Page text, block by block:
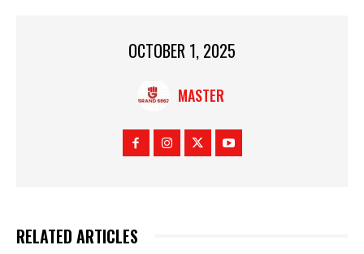
OCTOBER 1, 2025
MASTER
RELATED ARTICLES